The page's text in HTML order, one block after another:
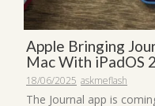
Apple Bringing
Mac With iPadOS
18/06/2025 askmeflash
The Journal app is